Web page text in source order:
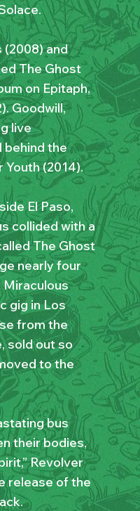
(2008) and
The Ghost
on Epitaph,
Goodwill,
live
behind the
(2014).
El Paso,
collided with a
The Ghost
nearly four
Miraculous
gig in Los
from the
sold out so
to the
bus
their bodies,
Revolver
release of the